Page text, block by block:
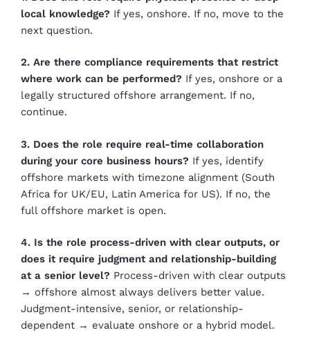
local knowledge? If yes, onshore. If no, move to the
next question.
2. Are there compliance requirements that restrict
where work can be performed? If yes, onshore or a
legally structured offshore arrangement. If no,
continue.
3. Does the role require real-time collaboration
during your core business hours? If yes, identify
offshore markets with timezone alignment (South
Africa for UK/EU, Latin America for US). If no, the
full offshore market is open.
4. Is the role process-driven with clear outputs, or
does it require judgment and relationship-building
at a senior level? Process-driven with clear outputs
→ offshore almost always delivers better value.
Judgment-intensive, senior, or relationship-
dependent → evaluate onshore or a hybrid model.